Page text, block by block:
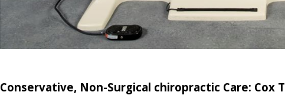
Conservative, Non-Surgical chiropractic Care: Cox